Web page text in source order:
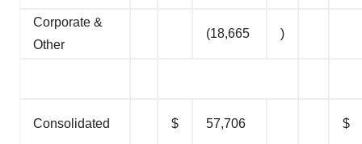
Corporate &
Other
(18,665 )
Consolidated $ 57,706 $